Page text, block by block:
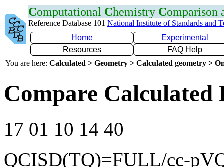
Computational Chemistry Comparison
Reference Database 101 National Institute of Standards and
Home
Experimental
Resources
FAQ Help
You are here: Calculated > Geometry > Calculated geometry >
Compare Calculated
17 01 10 14 40
QCISD(TQ)=FULL/cc-